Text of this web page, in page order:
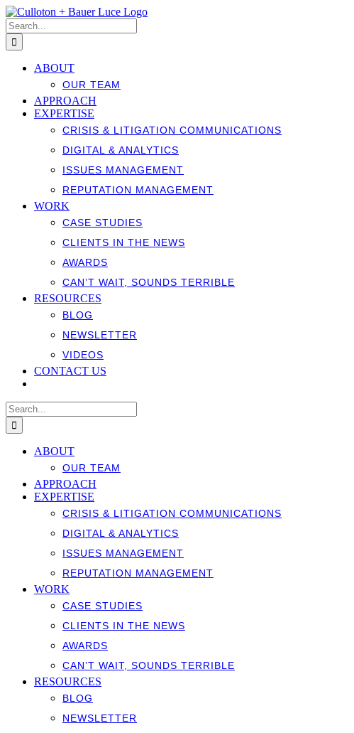
Skip
to
content
Search
for:
ABOUT
OUR TEAM
APPROACH
EXPERTISE
CRISIS & LITIGATION COMMUNICATIONS
DIGITAL & ANALYTICS
ISSUES MANAGEMENT
REPUTATION MANAGEMENT
WORK
CASE STUDIES
CLIENTS IN THE NEWS
AWARDS
CAN’T WAIT, SOUNDS TERRIBLE
RESOURCES
BLOG
NEWSLETTER
VIDEOS
CONTACT US
Search
for:
ABOUT
OUR TEAM
APPROACH
EXPERTISE
CRISIS & LITIGATION COMMUNICATIONS
DIGITAL & ANALYTICS
ISSUES MANAGEMENT
REPUTATION MANAGEMENT
WORK
CASE STUDIES
CLIENTS IN THE NEWS
AWARDS
CAN’T WAIT, SOUNDS TERRIBLE
RESOURCES
BLOG
NEWSLETTER